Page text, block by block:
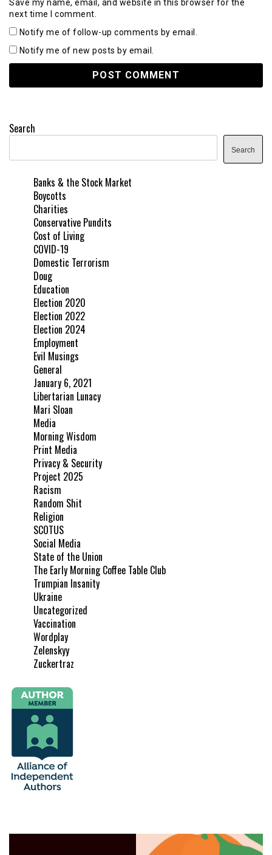
Save my name, email, and website in this browser for the
next time I comment.
Notify me of follow-up comments by email.
Notify me of new posts by email.
Search
Search
Banks & the Stock Market
Boycotts
Charities
Conservative Pundits
Cost of Living
COVID-19
Domestic Terrorism
Doug
Education
Election 2020
Election 2022
Election 2024
Employment
Evil Musings
General
January 6, 2021
Libertarian Lunacy
Mari Sloan
Media
Morning Wisdom
Print Media
Privacy & Security
Project 2025
Racism
Random Shit
Religion
SCOTUS
Social Media
State of the Union
The Early Morning Coffee Table Club
Trumpian Insanity
Ukraine
Uncategorized
Vaccination
Wordplay
Zelenskyy
Zuckertraz